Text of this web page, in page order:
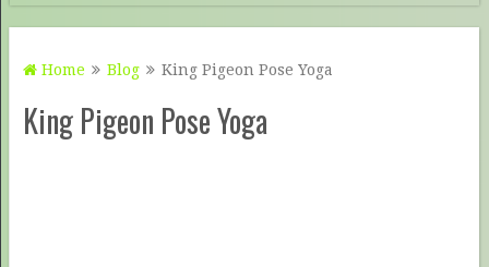
Home Blog King Pigeon Pose Yoga
King Pigeon Pose Yoga